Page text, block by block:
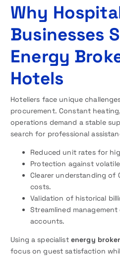
Why
Businesses
Energy
Hotels
Hoteliers face unique
procurement. Constant
operations demand a stable
search for professional
Reduced unit rates for
Protection against
Clearer understanding of
costs.
Validation of historical
Streamlined
accounts.
Using a specialist energy
focus on guest satisfaction